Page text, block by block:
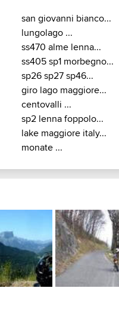
san giovanni bianco...
lungolago ...
ss470 alme lenna...
ss405 sp1 morbegno...
sp26 sp27 sp46...
giro lago maggiore...
centovalli ...
sp2 lenna foppolo...
lake maggiore italy...
monate ...